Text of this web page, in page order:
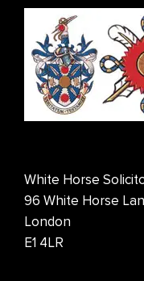
White Horse
96 White Horse
London
E1 4LR